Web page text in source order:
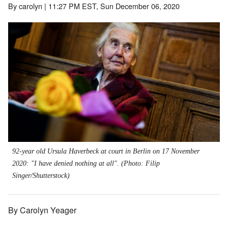
Bycarolyn | 11:27 PM EST, Sun December 06, 2020
92-year old Ursula Haverbeck at court in Berlin on 17 November
2020: "I have denied nothing at all". (Photo: Filip
Singer/Shutterstock)
By Carolyn Yeager